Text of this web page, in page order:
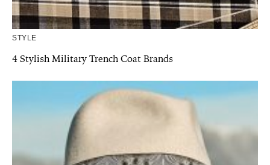
STYLE
4 Stylish Military Trench Coat Brands